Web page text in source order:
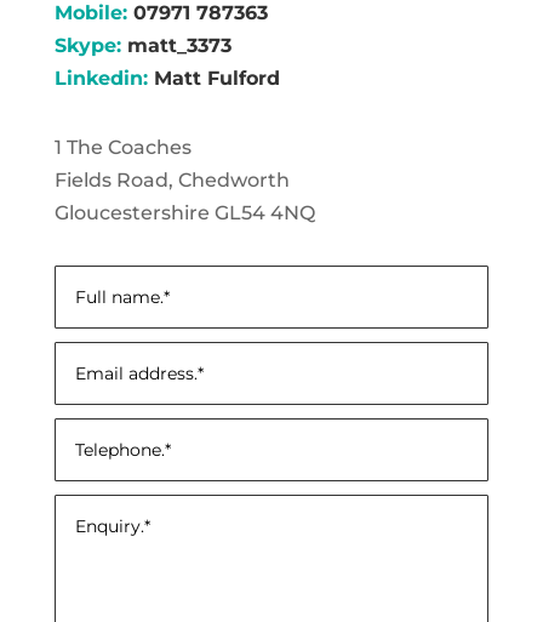
Mobile: 07971 787363
Skype: matt_3373
Linkedin: Matt Fulford
1 The Coaches
Fields Road, Chedworth
Gloucestershire GL54 4NQ